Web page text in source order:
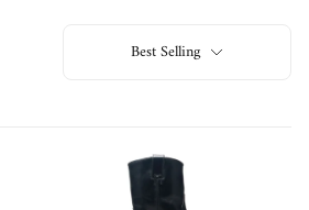
Best Selling